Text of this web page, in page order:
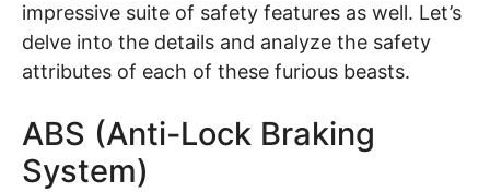
impressive suite of safety features as well. Let’s
delve into the details and analyze the safety
attributes of each of these furious beasts.
ABS (Anti-Lock Braking
System)